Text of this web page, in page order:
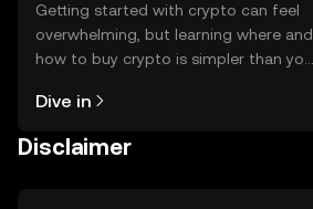
Getting started with crypto can feel
overwhelming, but learning where and
how to buy crypto is simpler than you
the OKX TR mobile app, or right here
Dive in
Disclaimer